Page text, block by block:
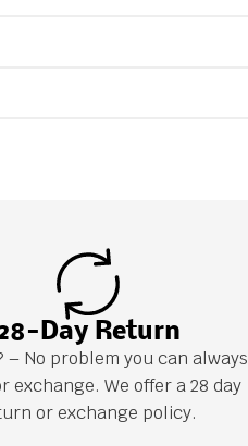
Day Return
– No problem you can always
exchange. We offer a 28 day
or exchange policy.